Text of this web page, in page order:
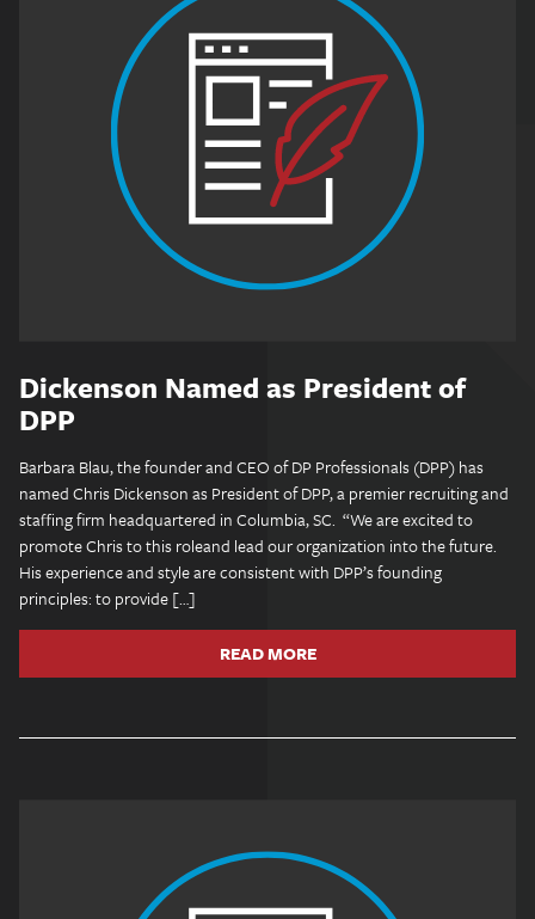
Dickenson Named as President of
DPP
Barbara Blau, the founder and CEO of DP Professionals (DPP) has
named Chris Dickenson as President of DPP, a premier recruiting and
staffing firm headquartered in Columbia, SC. “We are excited to
promote Chris to this roleand lead our organization into the future.
His experience and style are consistent with DPP’s founding
principles: to provide […]
READ MORE